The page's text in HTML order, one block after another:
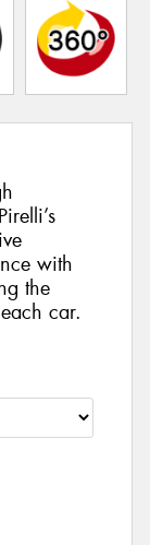
with
the
car.